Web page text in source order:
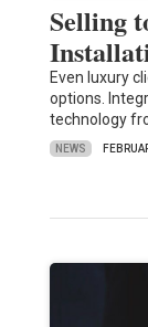
Selling
Even luxury
options.
technology
NEWS